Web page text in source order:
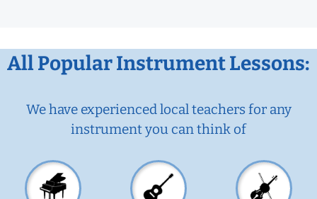
All Popular Instrument Lessons:
We have experienced local teachers for any
instrument you can think of